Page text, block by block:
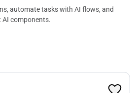
automate tasks with AI flows, and
AI components.